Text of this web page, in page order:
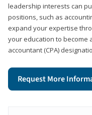
leadership interests can
positions, such as
expand your expertise
your education to become
accountant (CPA)
Request More